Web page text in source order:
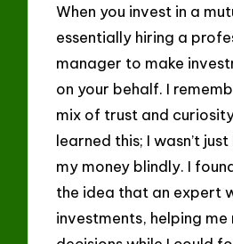
When you invest in a
essentially hiring a
manager to make
on your behalf. I
mix of trust and
learned this; I wasn’t
my money blindly. I
the idea that an expert
investments, helping